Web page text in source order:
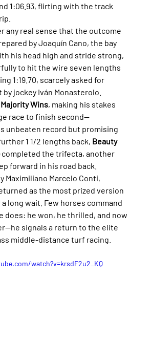
1:06.93, flirting with the track
any real sense that the outcome
by Joaquín Cano, the bay
his head high and stride strong,
to hit the wire seven lengths
1:19.70, scarcely asked for
jockey Iván Monasterolo.
Majority Wins, making his stakes
race to finish second—
unbeaten record but promising
1 1/2 lengths back, Beauty
completed the trifecta, another
forward in his road back.
Maximiliano Marcelo Conti,
as the most prized version
long wait. Few horses command
does: he won, he thrilled, and now
signals a return to the elite
middle-distance turf racing.
watch?v=krsdF2u2_KQ